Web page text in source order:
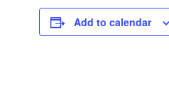
Add to calendar